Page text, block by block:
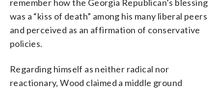
remember how the Georgia Republican’s blessing
was a “kiss of death” among his many liberal peers
and perceived as an affirmation of conservative
policies.
Regarding himself as neither radical nor
reactionary, Wood claimed a middle ground